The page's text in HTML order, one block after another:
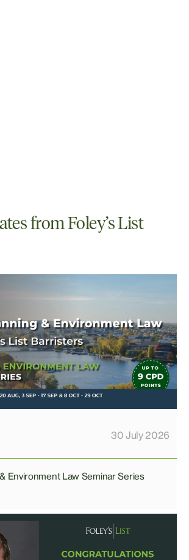
from Foley’s List
30 July 2026
Environment Law Seminar Series